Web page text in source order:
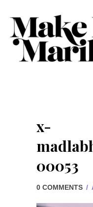
x-
00053
0 COMMENTS /